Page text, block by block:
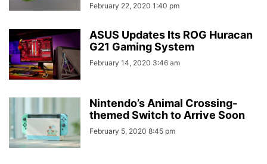
February 22, 2020 1:40 pm
ASUS Updates Its ROG Huracan
G21 Gaming System
February 14, 2020 3:46 am
Nintendo’s Animal Crossing-
themed Switch to Arrive Soon
February 5, 2020 8:45 pm